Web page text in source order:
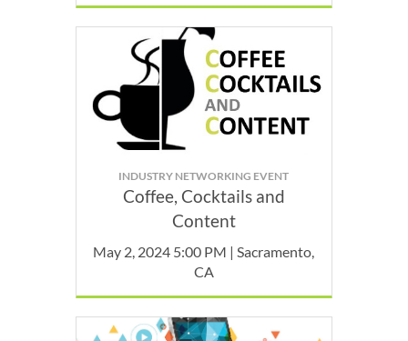
INDUSTRY NETWORKING EVENT
Coffee, Cocktails and
Content
May 2, 2024 5:00 PM | Sacramento,
CA